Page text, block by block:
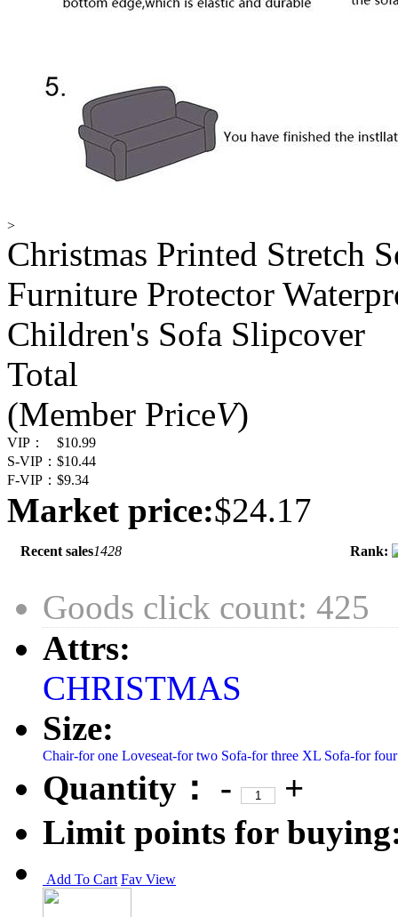
>
Christmas Printed Stretch
Furniture Protector
Children's Sofa Slipcover
Total
(Member PriceV)
VIP：
$10.99
S-VIP： $10.44
F-VIP： $9.34
Market price:$24.17
Recent sales1428 Rank:
Goods click count: 425
Attrs:
CHRISTMAS
Size:
Chair-for one Loveseat-for two Sofa-for three XL Sofa-for four
Quantity： -
+
Limit points for
Add To Cart Fav View